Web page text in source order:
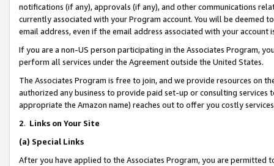
notifications (if any), approvals (if any), and other communications
currently associated with your Program account. You will be deemed
email address, even if the email address associated with your account
If you are a non-US person participating in the Associates Program,
perform all services under the Agreement outside the United States.
The Associates Program is free to join, and we provide resources on
authorized any business to provide paid set-up or consulting
appropriate the Amazon name) reaches out to offer you costly
2. Links on Your Site
(a) Special Links
After you have applied to the Associates Program, you are permitted